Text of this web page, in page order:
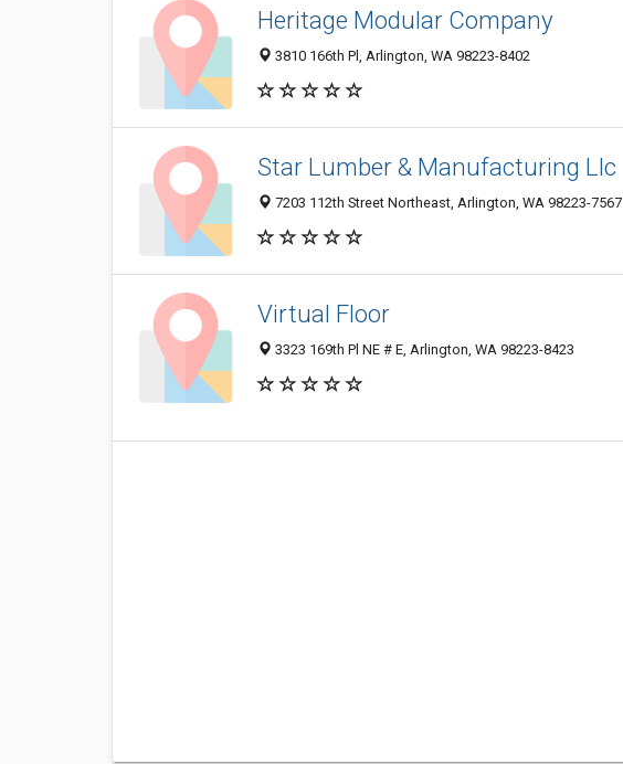
Heritage Modular Company
3810 166th Pl, Arlington, WA 98223-8402
Star Lumber & Manufacturing Llc
7203 112th Street Northeast, Arlington, WA 98223-7567
Virtual Floor
3323 169th Pl NE # E, Arlington, WA 98223-8423